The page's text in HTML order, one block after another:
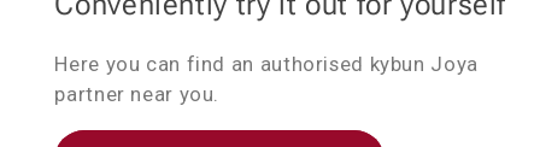
Here you can find an authorised kybun Joya
partner near you.